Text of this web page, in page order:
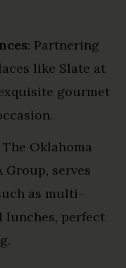
: Partnering
like Slate at
gourmet
The Oklahoma
Group, serves
as multi-
lunches, perfect